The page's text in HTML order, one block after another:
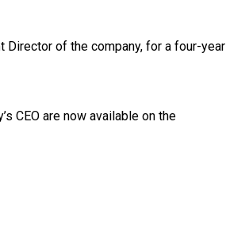
Director of the company, for a four-year
CEO are now available on the